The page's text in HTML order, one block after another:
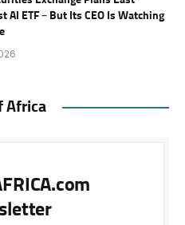
AI ETF – But Its CEO Is Watching
Africa